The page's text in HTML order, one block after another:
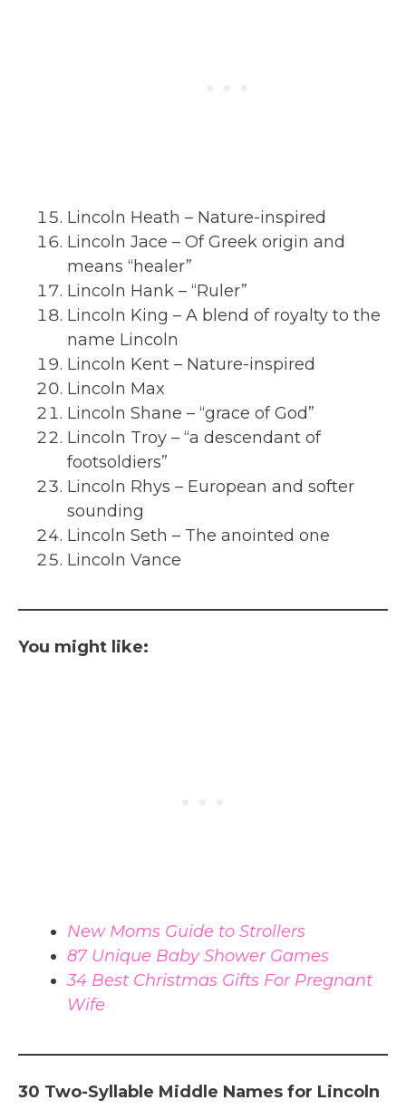
Lincoln Heath – Nature-inspired
Lincoln Jace – Of Greek origin and
means “healer”
Lincoln Hank – “Ruler”
Lincoln King – A blend of royalty to the
name Lincoln
Lincoln Kent – Nature-inspired
Lincoln Max
Lincoln Shane – “grace of God”
Lincoln Troy – “a descendant of
footsoldiers”
Lincoln Rhys – European and softer
sounding
Lincoln Seth – The anointed one
Lincoln Vance
You might like:
New Moms Guide to Strollers
87 Unique Baby Shower Games
34 Best Christmas Gifts For Pregnant
Wife
30 Two-Syllable Middle Names for Lincoln